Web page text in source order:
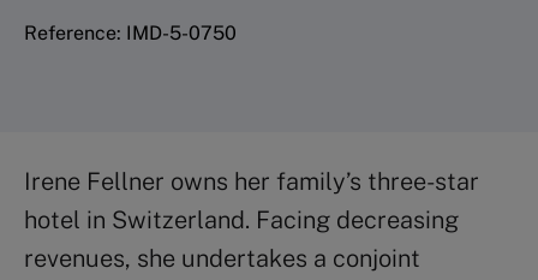
Reference: IMD-5-0750
Irene Fellner owns her family’s three-star
hotel in Switzerland. Facing decreasing
revenues, she undertakes a conjoint